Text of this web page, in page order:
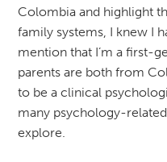
Colombia and highlight
family systems, I knew I
mention that I’m a first-
parents are both from
to be a clinical
many psychology-
explore.